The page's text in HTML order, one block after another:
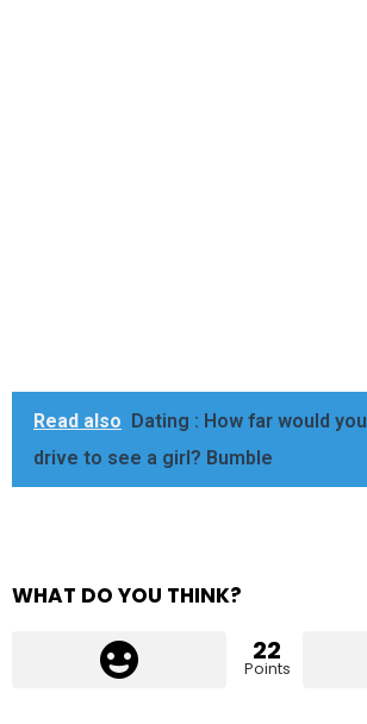
Read also
Dating : How far would you
drive to see a girl? Bumble
WHAT DO YOU THINK?
22
Points